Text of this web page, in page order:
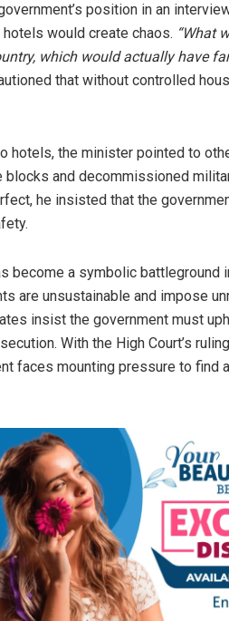
position in an
would create chaos. “What
which would actually have
that without controlled
hotels, the minister pointed to
and decommissioned
he insisted that the
become a symbolic battleground
are unsustainable and impose
insist the government must
With the High Court’s
faces mounting pressure to find